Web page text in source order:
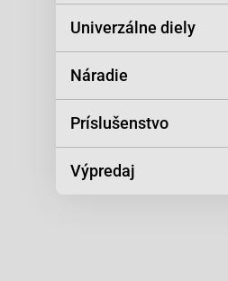
Univerzálne diely
Náradie
Príslušenstvo
Výpredaj